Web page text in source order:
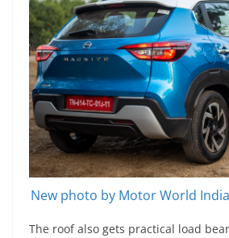
New photo by Motor World
The roof also gets practical load